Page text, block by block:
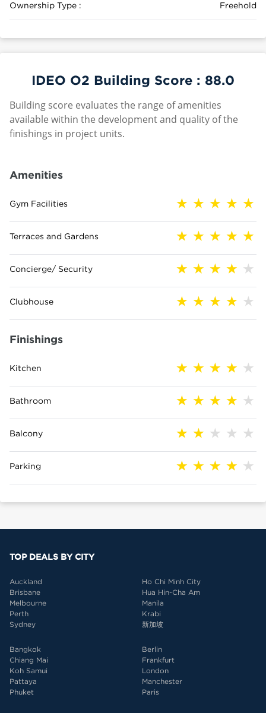
Ownership Type : Freehold
IDEO O2 Building Score : 88.0
Building score evaluates the range of amenities
available within the development and quality of the
finishings in project units.
Amenities
Gym Facilities
Terraces and Gardens
Concierge/ Security
Clubhouse
Finishings
Kitchen
Bathroom
Balcony
Parking
TOP DEALS BY CITY
Auckland
Brisbane
Melbourne
Perth
Sydney
Ho Chi Minh City
Hua Hin-Cha Am
Manila
Krabi
新加坡
Bangkok
Chiang Mai
Koh Samui
Pattaya
Phuket
Berlin
Frankfurt
London
Manchester
Paris